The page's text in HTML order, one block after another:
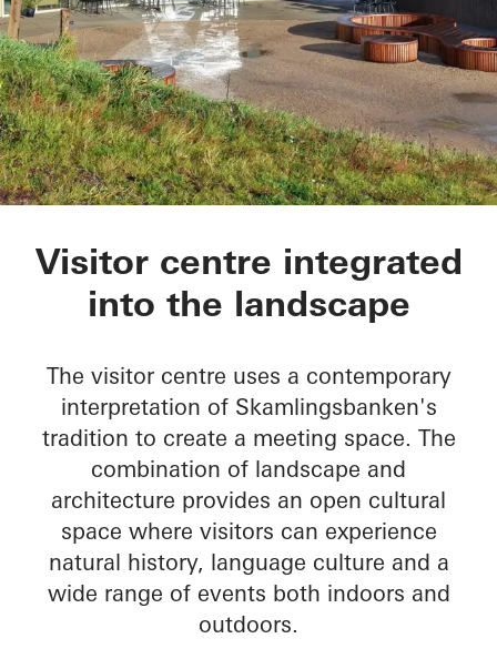
Skamlingsbanken
Visitor centre integrated
into the landscape
The visitor centre uses a contemporary
interpretation of Skamlingsbanken's
tradition to create a meeting space. The
combination of landscape and
architecture provides an open cultural
space where visitors can experience
natural history, language culture and a
wide range of events both indoors and
outdoors.